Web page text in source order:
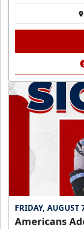
FRIDAY, AUGUST
Americans